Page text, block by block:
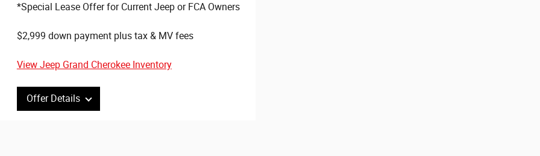
*Special Lease Offer for Current Jeep or FCA Owners
$2,999 down payment plus tax & MV fees
View Jeep Grand Cherokee Inventory
Offer Details